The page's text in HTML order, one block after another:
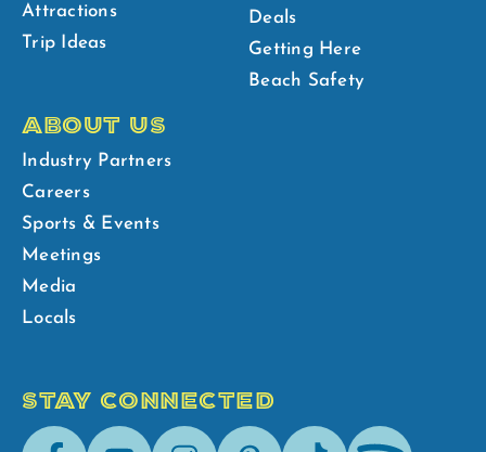
Attractions
Trip Ideas
Deals
Getting Here
Beach Safety
ABOUT US
Industry Partners
Careers
Sports & Events
Meetings
Media
Locals
STAY CONNECTED
FacebookYoutubeInstagramPinterestTik-
Spotify